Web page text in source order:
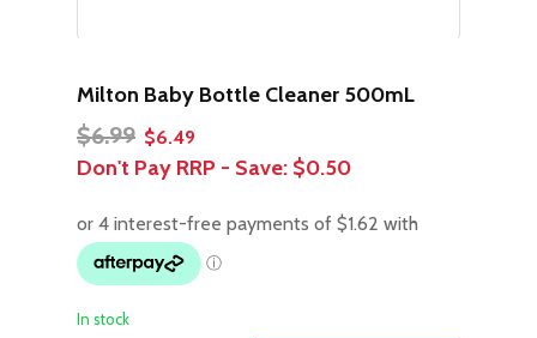
Milton Baby Bottle Cleaner 500mL
$6.99 Original
price
$6.99.
$6.49
price
$6.49.
Don't Pay RRP - Save: $0.50
In stock